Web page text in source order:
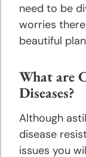
need to be
worries
beautiful
What are
Diseases?
Although
disease
issues you